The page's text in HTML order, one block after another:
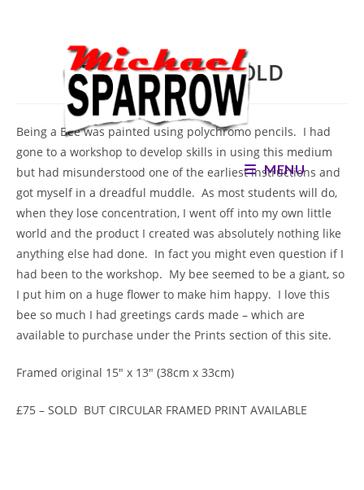
MENU
Being a Bee – SOLD
Being a Bee was painted using polychromo pencils. I had
gone to a workshop to develop skills in using this medium
but had misunderstood one of the earliest instructions and
got myself in a dreadful muddle. As most students will do,
when they lose concentration, I went off into my own little
world and the product I created was absolutely nothing like
anything else had done. In fact you might even question if I
had been to the workshop. My bee seemed to be a giant, so
I put him on a huge flower to make him happy. I love this
bee so much I had greetings cards made – which are
available to purchase under the Prints section of this site.
Framed original 15″ x 13″ (38cm x 33cm)
£75 – SOLD BUT CIRCULAR FRAMED PRINT AVAILABLE